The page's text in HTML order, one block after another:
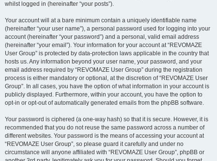
whilst logged in (hereinafter “your posts”).
Your account will at a bare minimum contain a uniquely identifiable name
(hereinafter “your user name”), a personal password used for logging into your
account (hereinafter “your password”) and a personal, valid email address
(hereinafter “your email”). Your information for your account at “REVOMAZE
User Group” is protected by data-protection laws applicable in the country that
hosts us. Any information beyond your user name, your password, and your
email address required by “REVOMAZE User Group” during the registration
process is either mandatory or optional, at the discretion of “REVOMAZE User
Group”. In all cases, you have the option of what information in your account is
publicly displayed. Furthermore, within your account, you have the option to
opt-in or opt-out of automatically generated emails from the phpBB software.
Your password is ciphered (a one-way hash) so that it is secure. However, it is
recommended that you do not reuse the same password across a number of
different websites. Your password is the means of accessing your account at
“REVOMAZE User Group”, so please guard it carefully and under no
circumstance will anyone affiliated with “REVOMAZE User Group”, phpBB or